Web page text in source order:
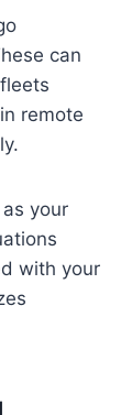
can
remote
your
with your